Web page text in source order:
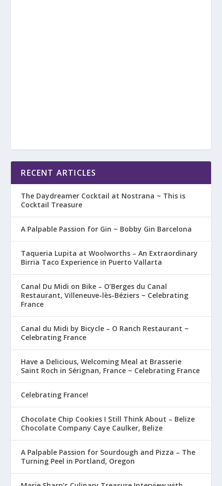
RECENT ARTICLES
The Daydreamer Cocktail at Nostrana ~ This is
Cocktail Treasure
A Palpable Passion for Gin ~ Bobby Gin Barcelona
Taqueria Lupita at Woolworths – An Extraordinary
Birria Taco Experience in Puerto Vallarta
Canal Du Midi on Bike – O’Berges du Canal
Restaurant, Villeneuve-lès-Béziers ~ Celebrating
France
Canal du Midi by Bicycle – O Ranch Restaurant ~
Celebrating France
Have a Delicious, Welcoming Meal at Brasserie
Saint Roch in Sérignan, France ~ Celebrating France
Celebrating France!
Chocolate Chip Cookies I Still Think About – Belize
Chocolate Company Caye Caulker, Belize
A Palpable Passion for Sourdough and Pizza – The
Turning Peel in Portland, Oregon